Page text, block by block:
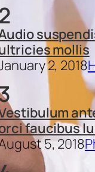
mollis
2, 2018
faucibus
5, 2018